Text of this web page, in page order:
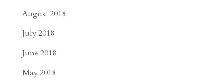
August 2018
July 2018
June 2018
May 2018